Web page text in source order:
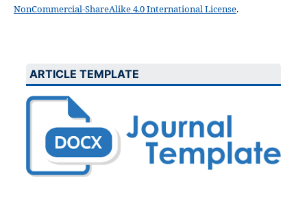
NonCommercial-ShareAlike 4.0 International License.
ARTICLE TEMPLATE